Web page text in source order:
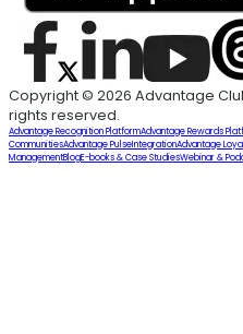
Copyright © 2026 Advantage
rights reserved.
Advantage Recognition PlatformAdvantage Rewards
CommunitiesAdvantage PulseIntegrationAdvantage
ManagementBlogE-books & Case StudiesWebinar &